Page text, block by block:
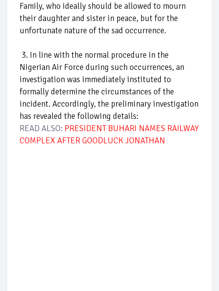
Family, who ideally should be allowed to mourn
their daughter and sister in peace, but for the
unfortunate nature of the sad occurrence.
3. In line with the normal procedure in the
Nigerian Air Force during such occurrences, an
investigation was immediately instituted to
formally determine the circumstances of the
incident. Accordingly, the preliminary investigation
has revealed the following details:
READ ALSO: PRESIDENT BUHARI NAMES RAILWAY
COMPLEX AFTER GOODLUCK JONATHAN